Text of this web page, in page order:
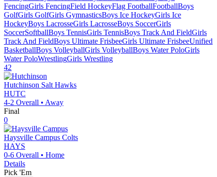
FencingGirls FencingField HockeyFlag FootballFootballBoys
GolfGirls GolfGirls GymnasticsBoys Ice HockeyGirls Ice
HockeyBoys LacrosseGirls LacrosseBoys SoccerGirls
SoccerSoftballBoys TennisGirls TennisBoys Track And FieldGirls
Track And FieldBoys Ultimate FrisbeeGirls Ultimate FrisbeeUnified
BasketballBoys VolleyballGirls VolleyballBoys Water PoloGirls
Water PoloWrestlingGirls Wrestling
42
Hutchinson Salt Hawks
HUTC
4-2 Overall • Away
Final
0
Haysville Campus Colts
HAYS
0-6 Overall • Home
Details
Pick 'Em